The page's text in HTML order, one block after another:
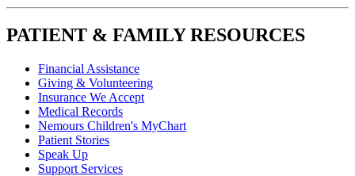
PATIENT & FAMILY RESOURCES
Financial Assistance
Giving & Volunteering
Insurance We Accept
Medical Records
Nemours Children's MyChart
Patient Stories
Speak Up
Support Services